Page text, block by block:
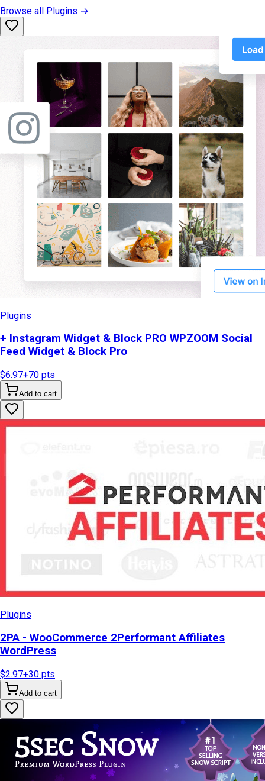
Browse all Plugins →
Plugins
+ Instagram Widget & Block PRO WPZOOM Social
Feed Widget & Block Pro
$6.97+70 pts
Add to cart
Plugins
2PA - WooCommerce 2Performant Affiliates
WordPress
$2.97+30 pts
Add to cart